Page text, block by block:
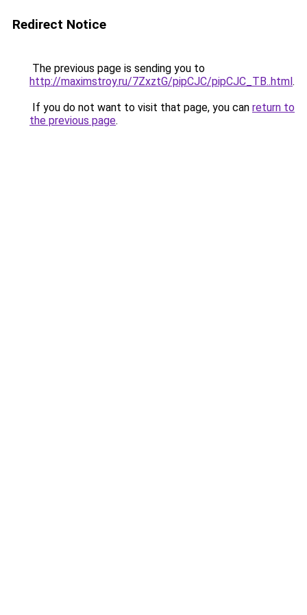
Redirect Notice
The previous page is sending you to
http://maximstroy.ru/7ZxztG/pipCJC/pipCJC_TB..html.
If you do not want to visit that page, you can return to
the previous page.